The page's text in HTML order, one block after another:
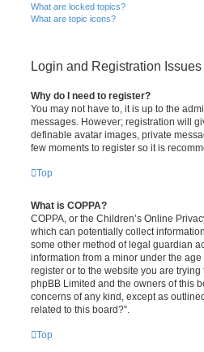
What are locked topics?
What are topic icons?
Login and Registration Issues
Why do I need to register?
You may not have to, it is up to the
messages. However; registration will
definable avatar images, private
few moments to register so it is
Top
What is COPPA?
COPPA, or the Children’s Online
which can potentially collect
some other method of legal guardian
information from a minor under the
register or to the website you are
phpBB Limited and the owners of this
concerns of any kind, except as
related to this board?”.
Top